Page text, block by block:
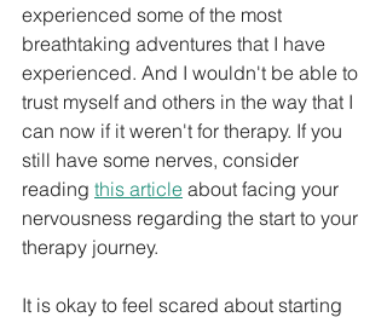
experienced some of the most
breathtaking adventures that I have
experienced. And I wouldn't be able to
trust myself and others in the way that I
can now if it weren't for therapy. If you
still have some nerves, consider
reading this article about facing your
nervousness regarding the start to your
therapy journey.
It is okay to feel scared about starting